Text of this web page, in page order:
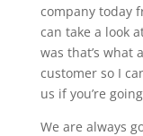
company today
can take a look
was that’s what
customer so I
us if you’re
We are always